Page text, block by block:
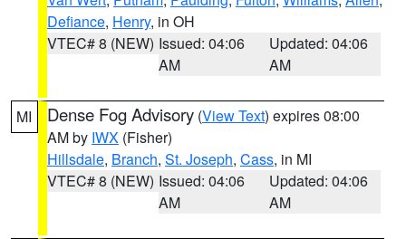
Defiance, Henry, in OH
VTEC# 8 (NEW) Issued: 04:06
AM
Updated: 04:06
AM
MI Dense Fog Advisory (View Text) expires 08:00
AM by IWX (Fisher)
Hillsdale, Branch, St. Joseph, Cass, in MI
VTEC# 8 (NEW) Issued: 04:06
AM
Updated: 04:06
AM